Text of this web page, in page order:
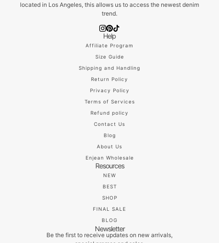
located in Los Angeles, this allows us to access the newest denim
trend.
Help
Affiliate Program
Size Guide
Shipping and Handling
Return Policy
Privacy Policy
Terms of Services
Refund policy
Contact Us
Blog
About Us
Enjean Wholesale
Resources
NEW
BEST
SHOP
FINAL SALE
BLOG
Newsletter
Be the first to receive updates on new arrivals,